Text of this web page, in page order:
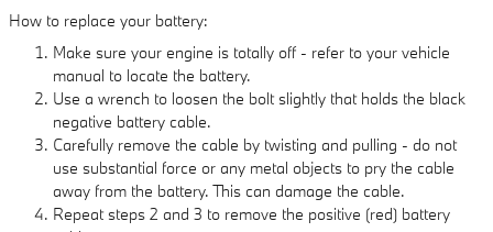
How to replace your battery:
Make sure your engine is totally off - refer to your vehicle
manual to locate the battery.
Use a wrench to loosen the bolt slightly that holds the black
negative battery cable.
Carefully remove the cable by twisting and pulling - do not
use substantial force or any metal objects to pry the cable
away from the battery. This can damage the cable.
Repeat steps 2 and 3 to remove the positive (red) battery